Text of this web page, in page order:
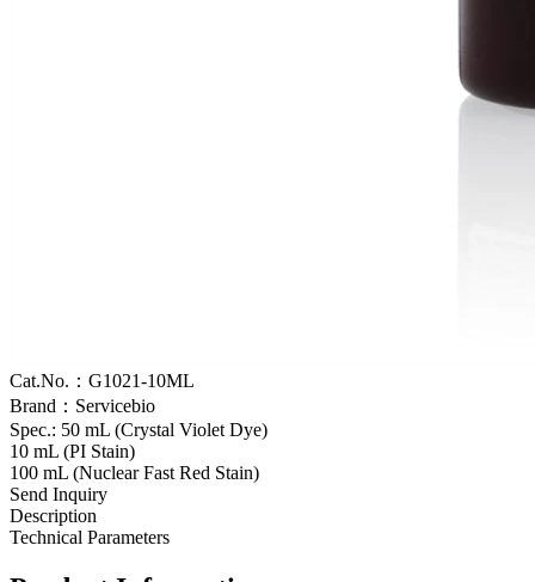
Cat.No.：G1021-10ML
Brand：Servicebio
Spec.: 50 mL (Crystal Violet Dye)
10 mL (PI Stain)
100 mL (Nuclear Fast Red Stain)
Send Inquiry
Description
Technical Parameters